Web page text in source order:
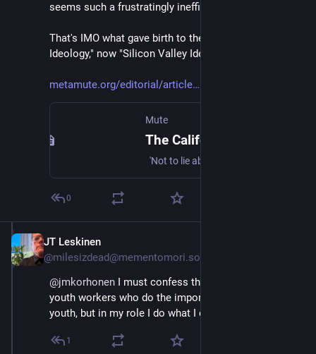
seems such a frustratingly inefficient way of doing so.
That's IMO what gave birth to the "Californian
Ideology," now "Silicon Valley Ideology."
metamute.org/editorial/article
Mute
The Californian Ideology
0
JT Leskinen
@milesizdead@mementomori.social
@jmkorhonen I must confess that I work with the
youth workers who do the important work with the
youth, but in my role I do what I can of course 😀
1